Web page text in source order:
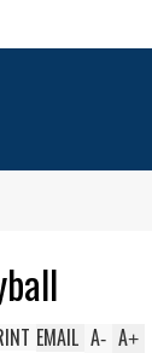
A+
A-
EMAIL